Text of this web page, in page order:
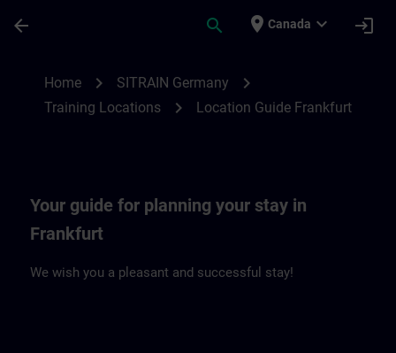
arrow_back search place Canada expand_more login
Home chevron_right SITRAIN Germany chevron_right
Training Locations chevron_right Location Guide Frankfurt
Your guide for planning your stay in
Frankfurt
We wish you a pleasant and successful stay!